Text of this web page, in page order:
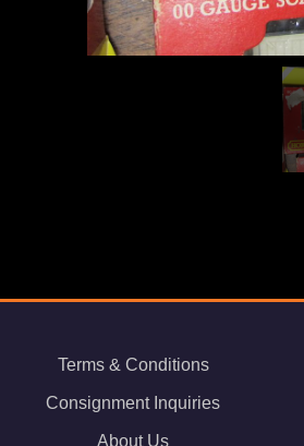
Terms & Conditions
Consignment Inquiries
About Us